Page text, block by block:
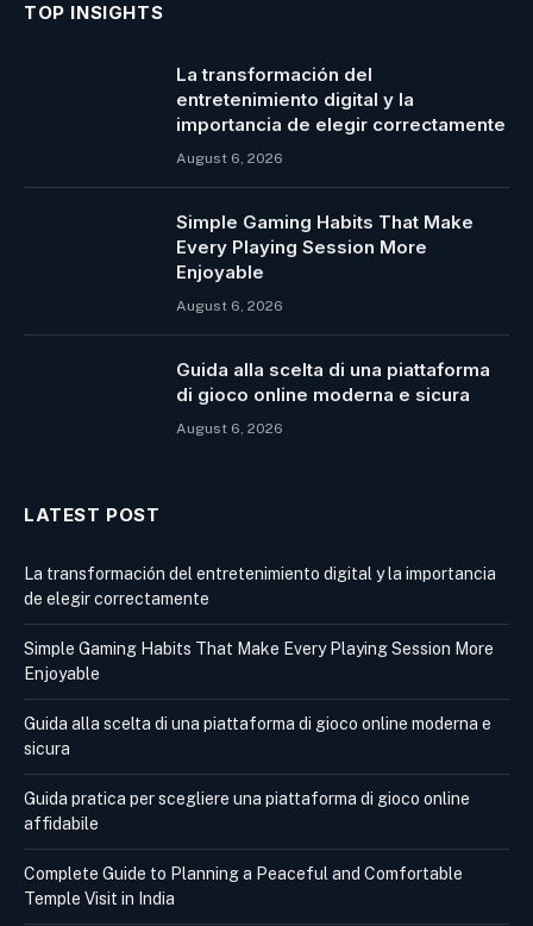
TOP INSIGHTS
La transformación del
entretenimiento digital y la
importancia de elegir correctamente
August 6, 2026
Simple Gaming Habits That Make
Every Playing Session More
Enjoyable
August 6, 2026
Guida alla scelta di una piattaforma
di gioco online moderna e sicura
August 6, 2026
LATEST POST
La transformación del entretenimiento digital y la importancia
de elegir correctamente
Simple Gaming Habits That Make Every Playing Session More
Enjoyable
Guida alla scelta di una piattaforma di gioco online moderna e
sicura
Guida pratica per scegliere una piattaforma di gioco online
affidabile
Complete Guide to Planning a Peaceful and Comfortable
Temple Visit in India